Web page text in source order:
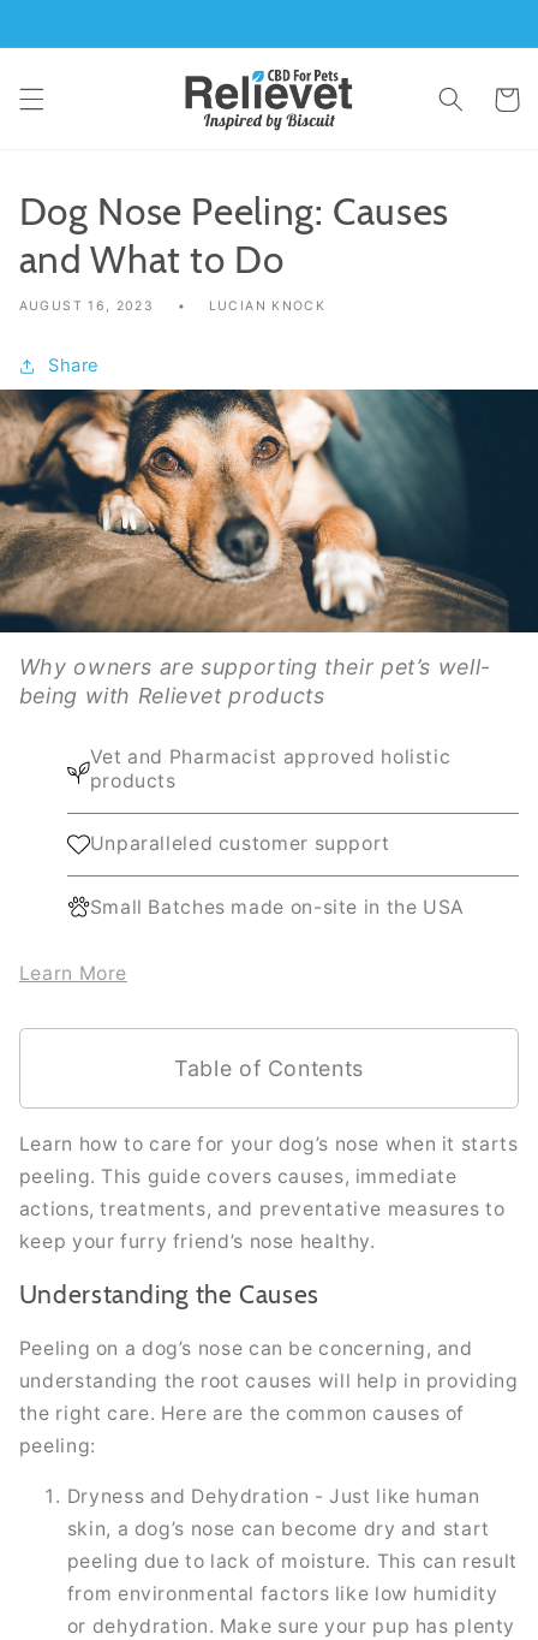
Cart
Dog Nose Peeling: Causes
and What to Do
AUGUST 16, 2023 LUCIAN KNOCK
Share
Why owners are supporting their pet’s well-
being with Relievet products
Vet and Pharmacist approved holistic
products
Unparalleled customer support
Small Batches made on-site in the USA
Learn More
Table of Contents
Learn how to care for your dog’s nose when it starts
peeling. This guide covers causes, immediate
actions, treatments, and preventative measures to
keep your furry friend’s nose healthy.
Understanding the Causes
Peeling on a dog’s nose can be concerning, and
understanding the root causes will help in providing
the right care. Here are the common causes of
peeling:
Dryness and Dehydration - Just like human
skin, a dog’s nose can become dry and start
peeling due to lack of moisture. This can result
from environmental factors like low humidity
or dehydration. Make sure your pup has plenty